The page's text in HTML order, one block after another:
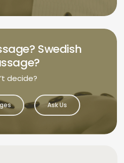
Swedish
decide?
Ask Us